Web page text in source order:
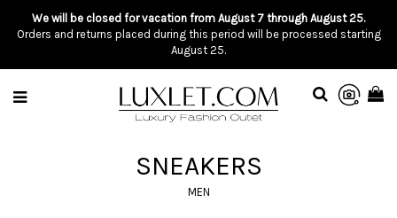
We will be closed for vacation from August 7 through August 25.
Orders and returns placed during this period will be processed starting
August 25.
SNEAKERS
MEN